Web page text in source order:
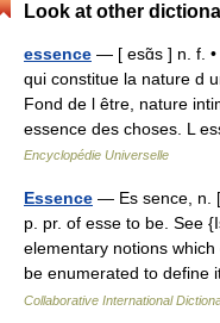
Look at other
essence — [ esɑ̃s ] n. f. •
qui constitue la nature d
Fond de l être, nature
essence des choses. L
Encyclopédie Universelle
Essence — Es sence, n.
p. pr. of esse to be. See
elementary notions
be enumerated to
Collaborative International